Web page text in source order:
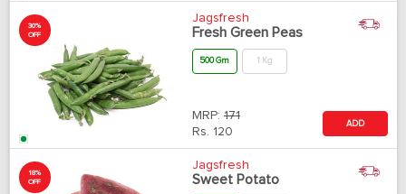
30%
OFF
Jagsfresh
Fresh Green Peas
500 Gm 1 Kg
MRP: 171
Rs. 120
ADD
18%
OFF
Jagsfresh
Sweet Potato